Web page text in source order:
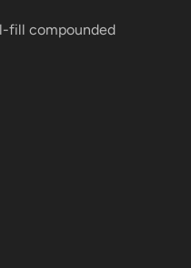
fill compounded